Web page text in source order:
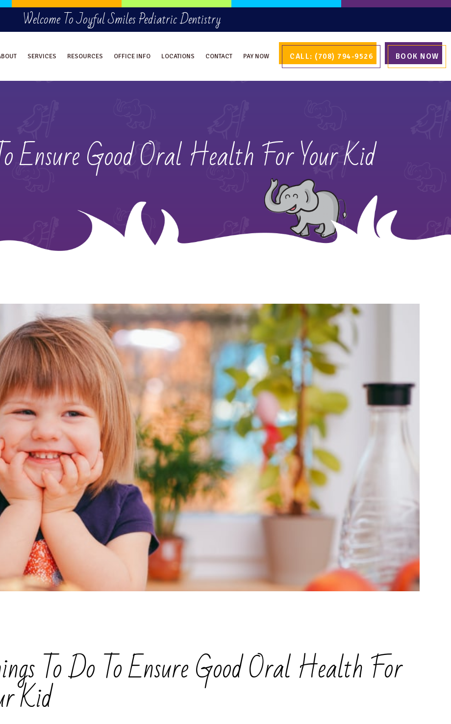
Welcome To Joyful Smiles Pediatric Dentistry
SERVICES RESOURCES OFFICE INFO LOCATIONS CONTACT PAY NOW CALL: (708) 794-9526 BOOK NOW
Ensure Good Oral Health For Your Kid
To Do To Ensure Good Oral Health For
Kid